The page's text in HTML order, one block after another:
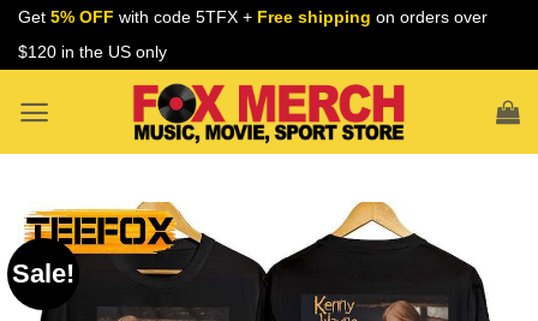
Skip
Get 5% OFF with code 5TFX + Free shipping on orders over
$120 in the US only
Sale!